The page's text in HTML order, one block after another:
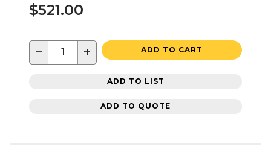
$521.00
− + ADD TO CART
ADD TO LIST
ADD TO QUOTE